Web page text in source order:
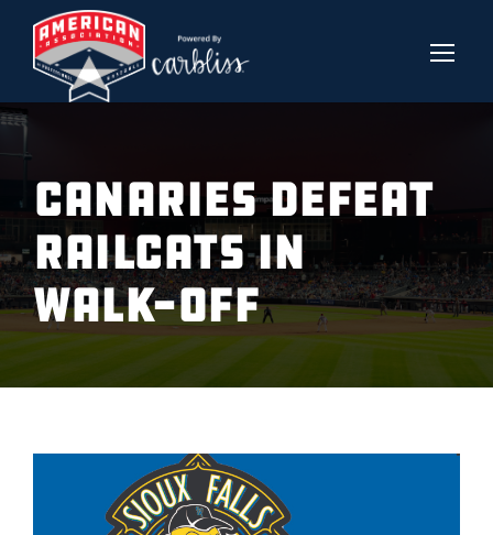
CANARIES DEFEAT
RAILCATS IN
WALK-OFF